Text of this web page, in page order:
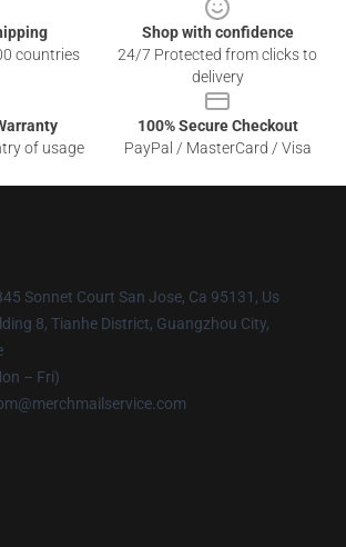
countries
Shop with confidence
24/7 Protected from clicks to
delivery
of usage
100% Secure Checkout
PayPal / MasterCard / Visa
Sonnet Court San Jose, Ca 95131, Us
8, Tianhe District, Guangzhou City,
– Fri)